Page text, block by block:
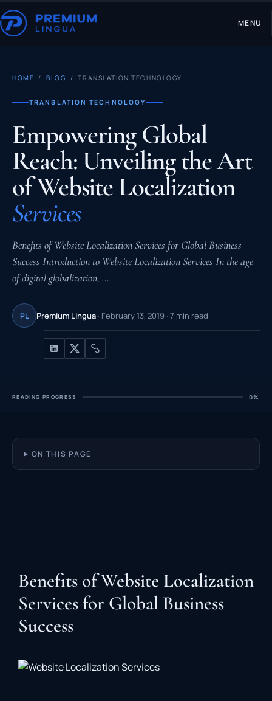
MENU
HOME /BLOG / TRANSLATION TECHNOLOGY
TRANSLATION TECHNOLOGY
Empowering Global
Reach: Unveiling the Art
of Website Localization
Services
Benefits of Website Localization Services for Global Business
Success Introduction to Website Localization Services In the age
of digital globalization, …
PL Premium Lingua · February 13, 2019 · 7 min read
READING PROGRESS 0%
ON THIS PAGE
Benefits of Website Localization
Services for Global Business
Success